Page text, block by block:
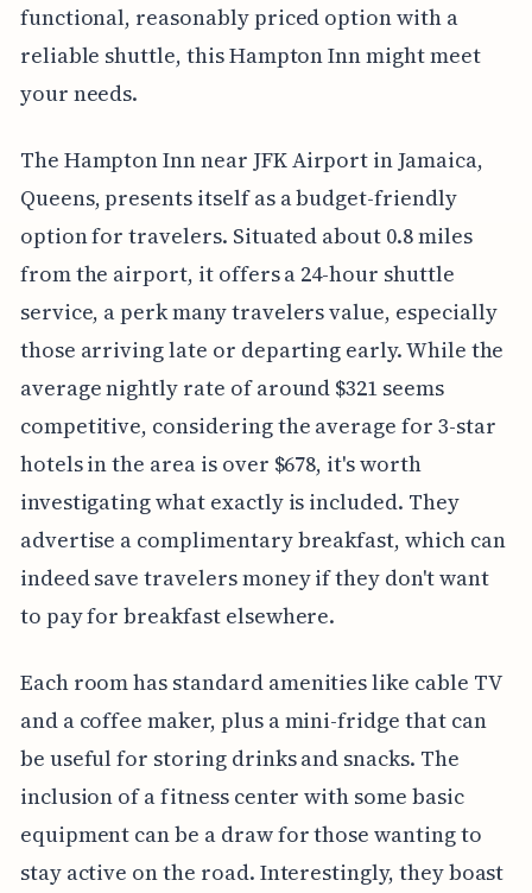
functional, reasonably priced option with a
reliable shuttle, this Hampton Inn might meet
your needs.
The Hampton Inn near JFK Airport in Jamaica,
Queens, presents itself as a budget-friendly
option for travelers. Situated about 0.8 miles
from the airport, it offers a 24-hour shuttle
service, a perk many travelers value, especially
those arriving late or departing early. While the
average nightly rate of around $321 seems
competitive, considering the average for 3-star
hotels in the area is over $678, it's worth
investigating what exactly is included. They
advertise a complimentary breakfast, which can
indeed save travelers money if they don't want
to pay for breakfast elsewhere.
Each room has standard amenities like cable TV
and a coffee maker, plus a mini-fridge that can
be useful for storing drinks and snacks. The
inclusion of a fitness center with some basic
equipment can be a draw for those wanting to
stay active on the road. Interestingly, they boast